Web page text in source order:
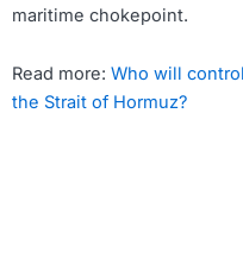
maritime chokepoint.
Read more: Who will control
the Strait of Hormuz?